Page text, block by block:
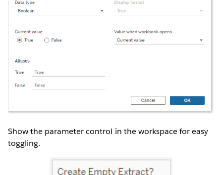
Show the parameter control in the workspace for easy
toggling.